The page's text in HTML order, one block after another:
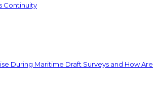
Continuity
During Maritime Draft Surveys and How Are